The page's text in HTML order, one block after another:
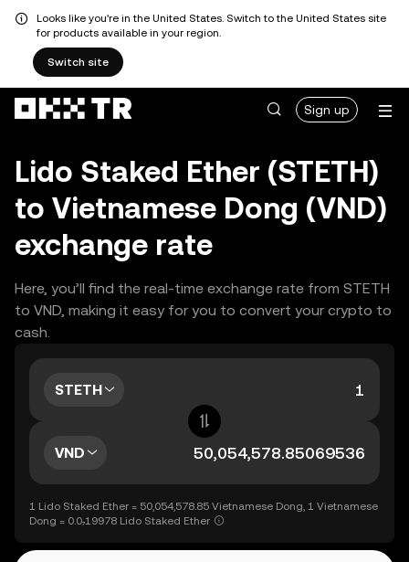
Looks like you're in the United States. Switch to the United States site
for products available in your region.
Switch site
Sign up
Lido Staked Ether (STETH)
to Vietnamese Dong (VND)
exchange rate
Here, you’ll find the real-time exchange rate from STETH
to VND, making it easy for you to convert your crypto to
cash.
STETH
VND
1 Lido Staked Ether = 50,054,578.85 Vietnamese Dong, 1 Vietnamese
Dong = 0.0₇19978 Lido Staked Ether